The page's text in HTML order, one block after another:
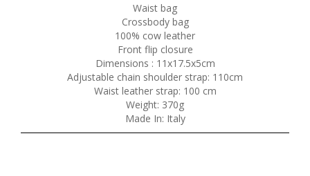
Waist bag
Crossbody bag
100% cow leather
Front flip closure
Dimensions : 11x17.5x5cm
Adjustable chain shoulder strap: 110cm
Waist leather strap: 100 cm
Weight: 370g
Made In: Italy